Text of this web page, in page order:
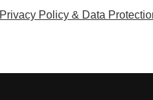
Privacy Policy & Data